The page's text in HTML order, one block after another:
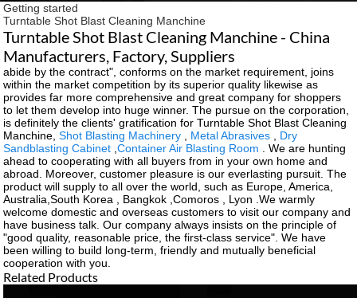
Getting started
Turntable Shot Blast Cleaning Manchine
Turntable Shot Blast Cleaning Manchine - China
Manufacturers, Factory, Suppliers
abide by the contract", conforms on the market requirement, joins
within the market competition by its superior quality likewise as
provides far more comprehensive and great company for shoppers
to let them develop into huge winner. The pursue on the corporation,
is definitely the clients' gratification for Turntable Shot Blast Cleaning
Manchine,Shot Blasting Machinery Metal Abrasives
Dry
Sandblasting Cabinet ,Container Air Blasting Room . We are hunting
ahead to cooperating with all buyers from in your own home and
abroad. Moreover, customer pleasure is our everlasting pursuit. The
product will supply to all over the world, such as Europe, America,
Australia,South Korea , Bangkok ,Comoros , Lyon .We warmly
welcome domestic and overseas customers to visit our company and
have business talk. Our company always insists on the principle of
"good quality, reasonable price, the first-class service". We have
been willing to build long-term, friendly and mutually beneficial
cooperation with you.
Related Products